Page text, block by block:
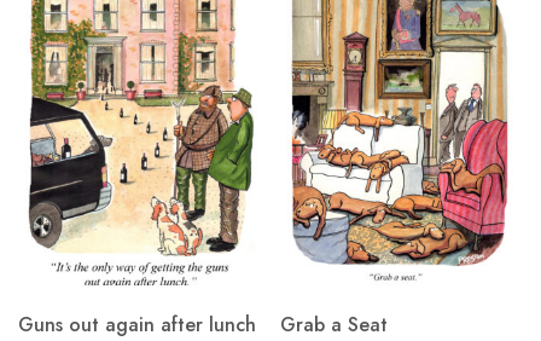
Guns out again after lunch
Grab a Seat